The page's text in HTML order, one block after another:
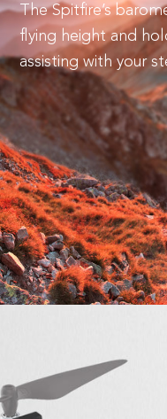
The Spitfire’s
flying height and
assisting with your